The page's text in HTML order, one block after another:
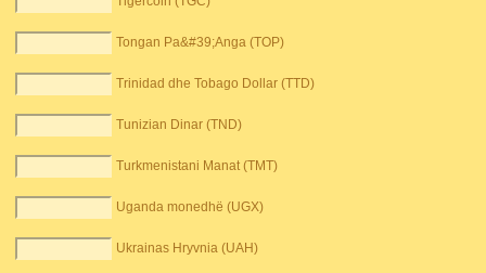
Tongan Pa&#39;Anga (TOP)
Trinidad dhe Tobago Dollar (TTD)
Tunizian Dinar (TND)
Turkmenistani Manat (TMT)
Uganda monedhë (UGX)
Ukrainas Hryvnia (UAH)